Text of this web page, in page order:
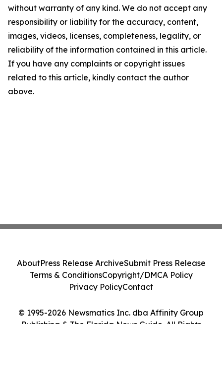
without warranty of any kind. We do not accept any
responsibility or liability for the accuracy, content,
images, videos, licenses, completeness, legality, or
reliability of the information contained in this article.
If you have any complaints or copyright issues
related to this article, kindly contact the author
above.
© 1995-2026 Newsmatics Inc. dba Affinity Group
Publishing & The Florida News Guide. All Rights
AboutPress Release ArchiveSubmit Press Release
Terms & ConditionsCopyright/DMCA Policy
Privacy PolicyContact